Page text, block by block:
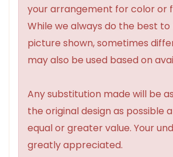
your arrangement for color or
While we always do the best
picture shown, sometimes
may also be used based on
Any substitution made will be
the original design as possible
equal or greater value. Your
greatly appreciated.